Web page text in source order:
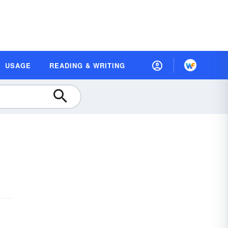
USAGE READING & WRITING